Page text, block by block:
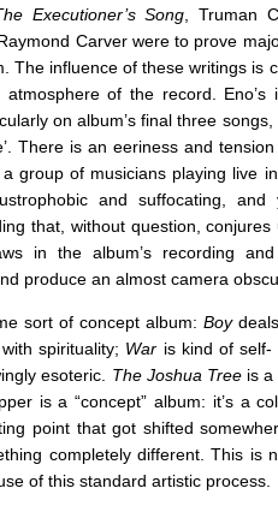
Executioner’s Song , Truman
Carver were to prove
The influence of these writings is
of the record. Eno’s
on album’s final three
There is an eeriness and
group of musicians playing live
and suffocating,
that, without question,
in the album’s recording
produce an almost camera
sort of concept album: Boy
with spirituality; War is kind of self-
esoteric. The Joshua Treeis a
is a “concept” album: it’s a
point that got shifted
completely different. This is
of this standard artistic process.